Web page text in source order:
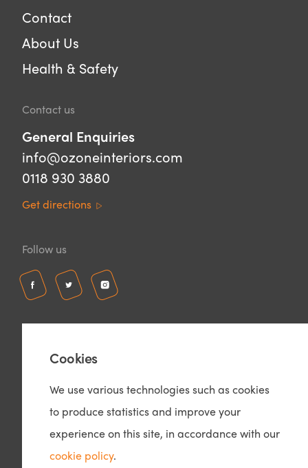
Contact
About Us
Health & Safety
Contact us
General Enquiries
info@ozoneinteriors.com
0118 930 3880
Get directions
Follow us
© Copyright 2026 – Ozone Interiors
Privacy Policy
Cookie Policy
Cookies
We use various technologies such as cookies
to produce statistics and improve your
experience on this site, in accordance with our
cookie policy.